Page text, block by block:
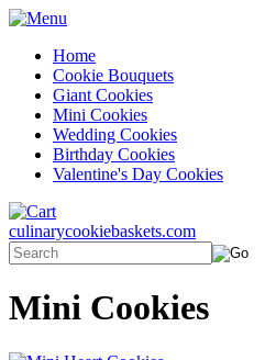
Home
Cookie Bouquets
Giant Cookies
Mini Cookies
Wedding Cookies
Birthday Cookies
Valentine's Day Cookies
culinarycookiebaskets.com
Mini Cookies